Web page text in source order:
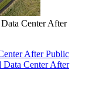
Center After
After Public
Data Center After